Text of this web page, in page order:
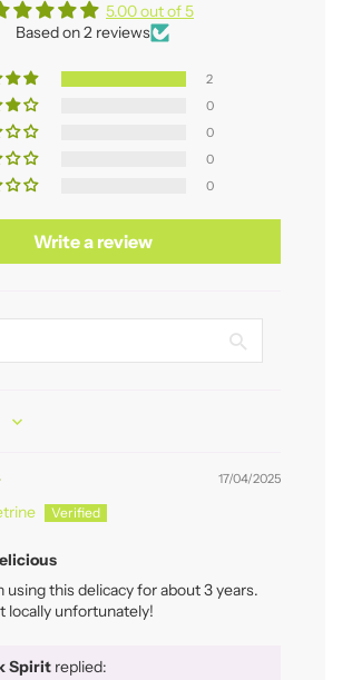
5.00 out of 5
Based on 2 reviews
2
0
0
0
0
Write a review
17/04/2025
using this delicacy for about 3 years.
locally unfortunately!
Spirit replied: